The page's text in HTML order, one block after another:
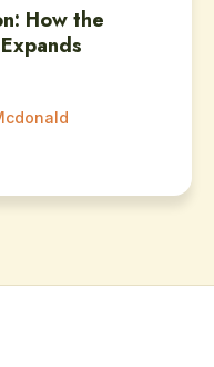
How the